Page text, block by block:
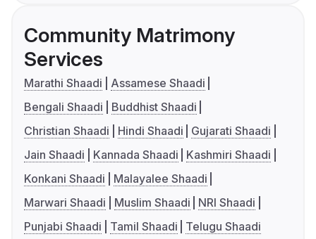
Community Matrimony
Services
Marathi Shaadi
Assamese Shaadi
Bengali Shaadi
Buddhist Shaadi
Christian Shaadi
Hindi Shaadi
Gujarati Shaadi
Jain Shaadi
Kannada Shaadi
Kashmiri Shaadi
Konkani Shaadi
Malayalee Shaadi
Marwari Shaadi
Muslim Shaadi
NRI Shaadi
Punjabi Shaadi
Tamil Shaadi Telugu Shaadi